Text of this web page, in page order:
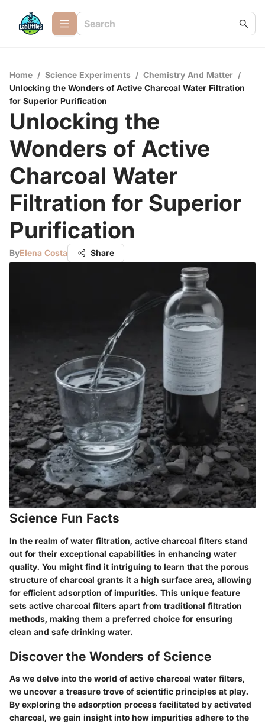
Home / Science Experiments / Chemistry And Matter /
Unlocking the Wonders of Active Charcoal Water Filtration
for Superior Purification
Unlocking the
Wonders of Active
Charcoal Water
Filtration for Superior
Purification
ByElena Costa Share
Science Fun Facts
In the realm of water filtration, active charcoal filters stand
out for their exceptional capabilities in enhancing water
quality. You might find it intriguing to learn that the porous
structure of charcoal grants it a high surface area, allowing
for efficient adsorption of impurities. This unique feature
sets active charcoal filters apart from traditional filtration
methods, making them a preferred choice for ensuring
clean and safe drinking water.
Discover the Wonders of Science
As we delve into the world of active charcoal water filters,
we uncover a treasure trove of scientific principles at play.
By exploring the adsorption process facilitated by activated
charcoal, we gain insight into how impurities adhere to the